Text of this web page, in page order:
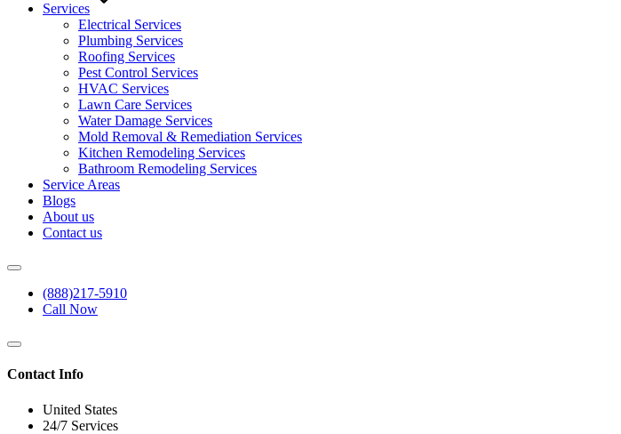
Services
Electrical Services
Plumbing Services
Roofing Services
Pest Control Services​
HVAC Services
Lawn Care Services
Water Damage Services
Mold Removal & Remediation Services
Kitchen Remodeling Services​
Bathroom Remodeling Services
Service Areas
Blogs
About us
Contact us
(888)217-5910
Call Now
Contact Info
United States
24/7 Services